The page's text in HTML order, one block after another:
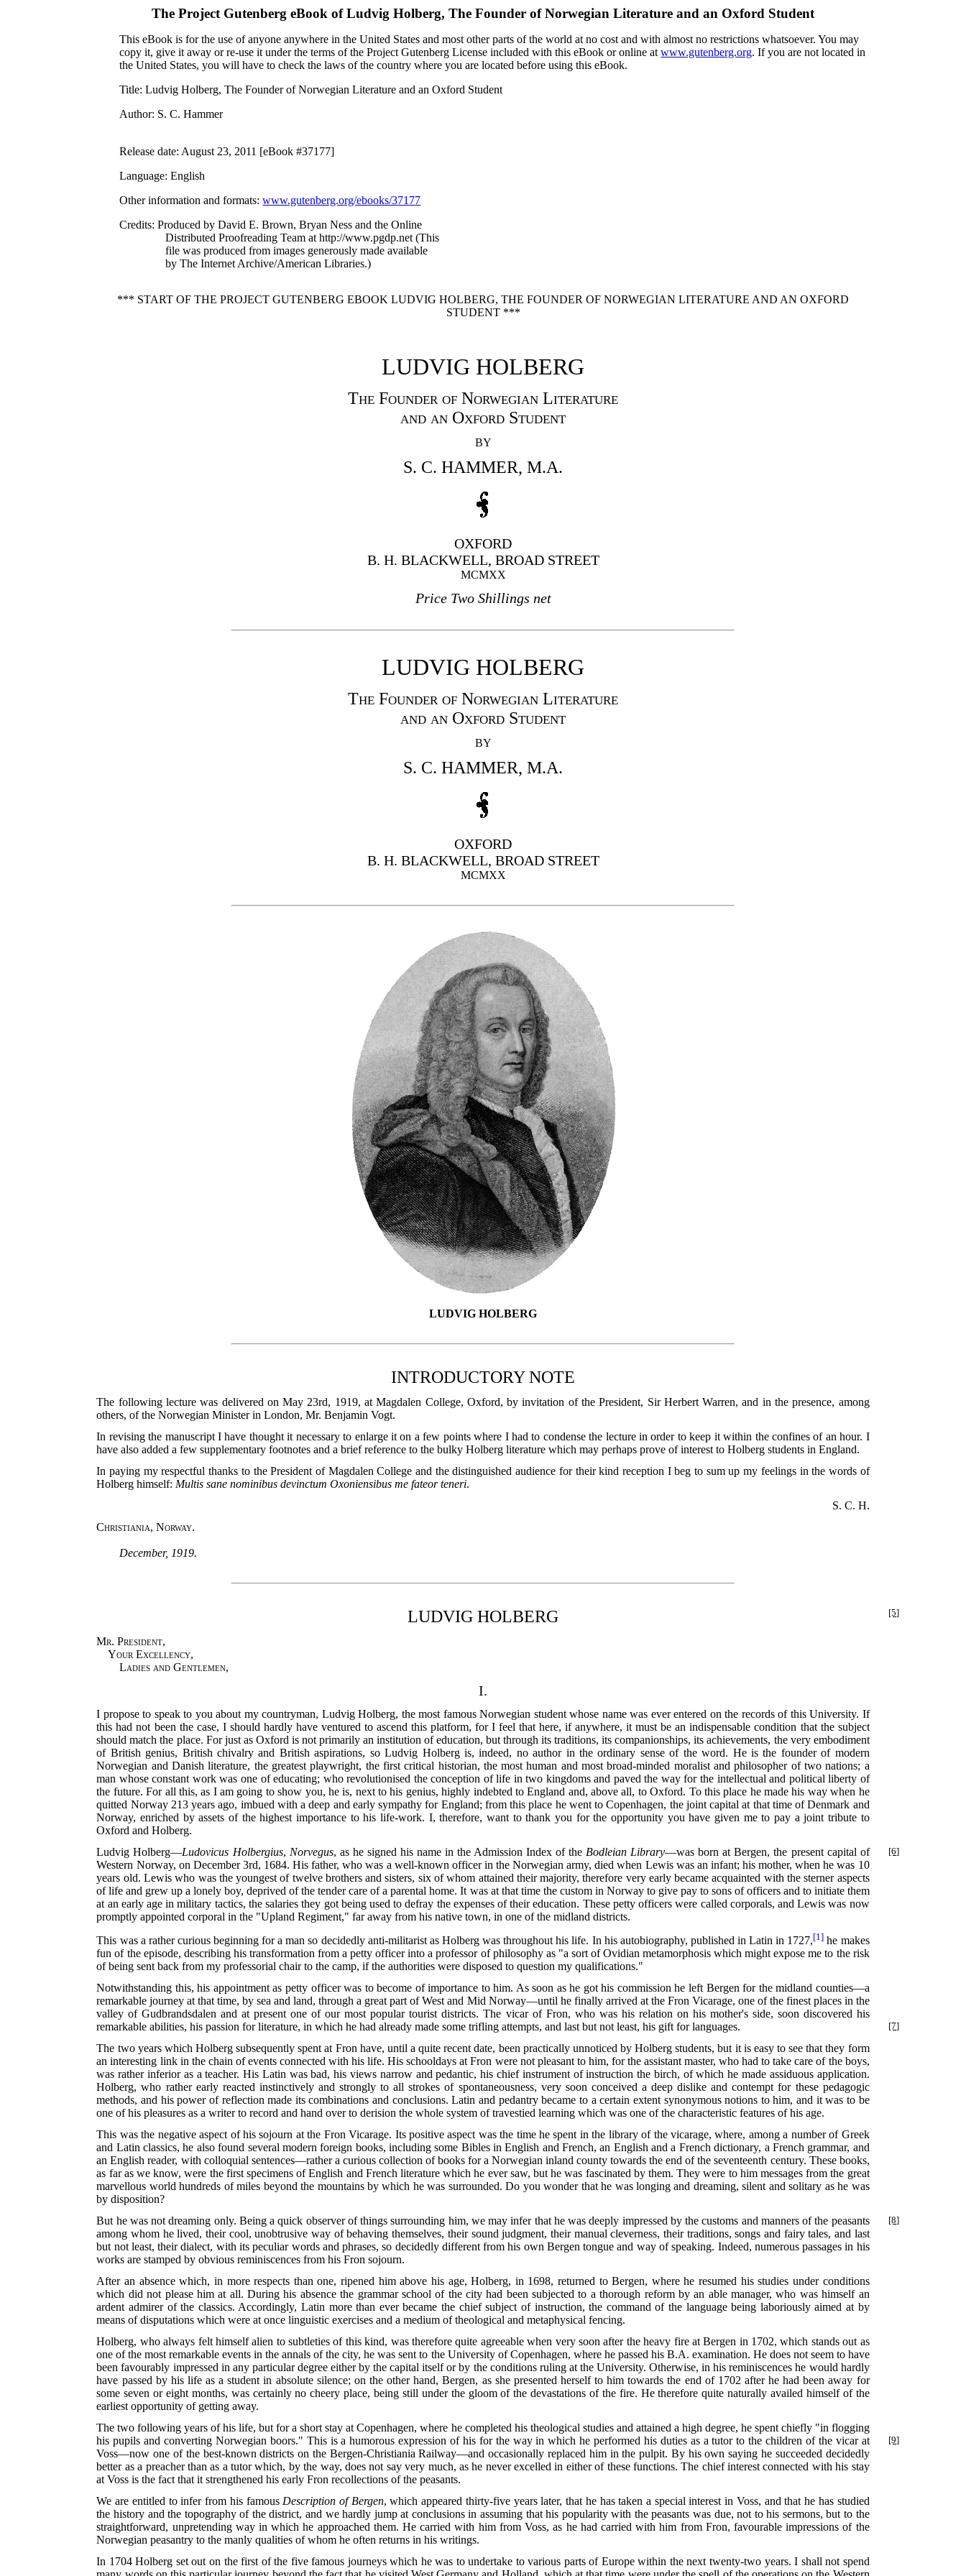
The Project Gutenberg eBook ofLudvig Holberg, The Founder of Norwegian Literature and an Oxford Student
This eBook is for the use of anyone anywhere in the United States and most other parts of the world at no cost and with almost no restrictions whatsoever. You may
copy it, give it away or re-use it under the terms of the Project Gutenberg License included with this eBook or online atwww.gutenberg.org. If you are not located in
the United States, you will have to check the laws of the country where you are located before using this eBook.
Title: Ludvig Holberg, The Founder of Norwegian Literature and an Oxford Student
Author: S. C. Hammer
Release date: August 23, 2011 [eBook #37177]
Language: English
Other information and formats:www.gutenberg.org/ebooks/37177
Credits: Produced by David E. Brown, Bryan Ness and the Online
Distributed Proofreading Team at http://www.pgdp.net (This
file was produced from images generously made available
by The Internet Archive/American Libraries.)
*** START OF THE PROJECT GUTENBERG EBOOK LUDVIG HOLBERG, THE FOUNDER OF NORWEGIAN LITERATURE AND AN OXFORD
STUDENT ***
LUDVIG HOLBERG
The Founder of Norwegian Literature
and an Oxford Student
BY
S. C. HAMMER, M.A.
OXFORD
B. H. BLACKWELL, BROAD STREET
MCMXX
Price Two Shillings net
LUDVIG HOLBERG
The Founder of Norwegian Literature
and an Oxford Student
BY
S. C. HAMMER, M.A.
OXFORD
B. H. BLACKWELL, BROAD STREET
MCMXX
LUDVIG HOLBERG
INTRODUCTORY NOTE
The following lecture was delivered on May 23rd, 1919, at Magdalen College, Oxford, by invitation of the President, Sir Herbert Warren, and in the presence, among
others, of the Norwegian Minister in London, Mr. Benjamin Vogt.
In revising the manuscript I have thought it necessary to enlarge it on a few points where I had to condense the lecture in order to keep it within the confines of an hour. I
have also added a few supplementary footnotes and a brief reference to the bulky Holberg literature which may perhaps prove of interest to Holberg students in England.
In paying my respectful thanks to the President of Magdalen College and the distinguished audience for their kind reception I beg to sum up my feelings in the words of
Holberg himself: Multis sane nominibus devinctum Oxoniensibus me fateor teneri.
S. C. H.
Christiania, Norway.
December, 1919.
[5]
LUDVIG HOLBERG
Mr. President,
Your Excellency,
Ladies and Gentlemen,
I.
I propose to speak to you about my countryman, Ludvig Holberg, the most famous Norwegian student whose name was ever entered on the records of this University. If
this had not been the case, I should hardly have ventured to ascend this platform, for I feel that here, if anywhere, it must be an indispensable condition that the subject
should match the place. For just as Oxford is not primarily an institution of education, but through its traditions, its companionships, its achievements, the very embodiment
of British genius, British chivalry and British aspirations, so Ludvig Holberg is, indeed, no author in the ordinary sense of the word. He is the founder of modern
Norwegian and Danish literature, the greatest playwright, the first critical historian, the most human and most broad-minded moralist and philosopher of two nations; a
man whose constant work was one of educating; who revolutionised the conception of life in two kingdoms and paved the way for the intellectual and political liberty of
the future. For all this, as I am going to show you, he is, next to his genius, highly indebted to England and, above all, to Oxford. To this place he made his way when he
quitted Norway 213 years ago, imbued with a deep and early sympathy for England; from this place he went to Copenhagen, the joint capital at that time of Denmark and
Norway, enriched by assets of the highest importance to his life-work. I, therefore, want to thank you for the opportunity you have given me to pay a joint tribute to
Oxford and Holberg.
[6]
Ludvig Holberg—Ludovicus Holbergius, Norvegus, as he signed his name in the Admission Index of the Bodleian Library—was born at Bergen, the present capital of
Western Norway, on December 3rd, 1684. His father, who was a well-known officer in the Norwegian army, died when Lewis was an infant; his mother, when he was 10
years old. Lewis who was the youngest of twelve brothers and sisters, six of whom attained their majority, therefore very early became acquainted with the sterner aspects
of life and grew up a lonely boy, deprived of the tender care of a parental home. It was at that time the custom in Norway to give pay to sons of officers and to initiate them
at an early age in military tactics, the salaries they got being used to defray the expenses of their education. These petty officers were called corporals, and Lewis was now
promptly appointed corporal in the "Upland Regiment," far away from his native town, in one of the midland districts.
This was a rather curious beginning for a man so decidedly anti-militarist as Holberg was throughout his life. In his autobiography, published in Latin in 1727, [1] he makes
fun of the episode, describing his transformation from a petty officer into a professor of philosophy as "a sort of Ovidian metamorphosis which might expose me to the risk
of being sent back from my professorial chair to the camp, if the authorities were disposed to question my qualifications."
Notwithstanding this, his appointment as petty officer was to become of importance to him. As soon as he got his commission he left Bergen for the midland counties—a
remarkable journey at that time, by sea and land, through a great part of West and Mid Norway—until he finally arrived at the Fron Vicarage, one of the finest places in the
valley of Gudbrandsdalen and at present one of our most popular tourist districts. The vicar of Fron, who was his relation on his mother's side, soon discovered his
remarkable abilities, his passion for literature, in which he had already made some
[7]
trifling attempts, and last but not least, his gift for languages.
The two years which Holberg subsequently spent at Fron have, until a quite recent date, been practically unnoticed by Holberg students, but it is easy to see that they form
an interesting link in the chain of events connected with his life. His schooldays at Fron were not pleasant to him, for the assistant master, who had to take care of the boys,
was rather inferior as a teacher. His Latin was bad, his views narrow and pedantic, his chief instrument of instruction the birch, of which he made assiduous application.
Holberg, who rather early reacted instinctively and strongly to all strokes of spontaneousness, very soon conceived a deep dislike and contempt for these pedagogic
methods, and his power of reflection made its combinations and conclusions. Latin and pedantry became to a certain extent synonymous notions to him, and it was to be
one of his pleasures as a writer to record and hand over to derision the whole system of travestied learning which was one of the characteristic features of his age.
This was the negative aspect of his sojourn at the Fron Vicarage. Its positive aspect was the time he spent in the library of the vicarage, where, among a number of Greek
and Latin classics, he also found several modern foreign books, including some Bibles in English and French, an English and a French dictionary, a French grammar, and
an English reader, with colloquial sentences—rather a curious collection of books for a Norwegian inland county towards the end of the seventeenth century. These books,
as far as we know, were the first specimens of English and French literature which he ever saw, but he was fascinated by them. They were to him messages from the great
marvellous world hundreds of miles beyond the mountains by which he was surrounded. Do you wonder that he was longing and dreaming, silent and solitary as he was
by disposition?
But he was not dreaming only. Being a quick observer of things surrounding him, we may infer that he was deeply impressed by the customs and manners of the peasants
[8]
among whom he lived, their cool, unobtrusive way of behaving themselves, their sound judgment, their manual cleverness, their traditions, songs and fairy tales, and last
but not least, their dialect, with its peculiar words and phrases, so decidedly different from his own Bergen tongue and way of speaking. Indeed, numerous passages in his
works are stamped by obvious reminiscences from his Fron sojourn.
After an absence which, in more respects than one, ripened him above his age, Holberg, in 1698, returned to Bergen, where he resumed his studies under conditions
which did not please him at all. During his absence the grammar school of the city had been subjected to a thorough reform by an able manager, who was himself an
ardent admirer of the classics. Accordingly, Latin more than ever became the chief subject of instruction, the command of the language being laboriously aimed at by
means of disputations which were at once linguistic exercises and a medium of theological and metaphysical fencing.
Holberg, who always felt himself alien to subtleties of this kind, was therefore quite agreeable when very soon after the heavy fire at Bergen in 1702, which stands out as
one of the most remarkable events in the annals of the city, he was sent to the University of Copenhagen, where he passed his B.A. examination. He does not seem to have
been favourably impressed in any particular degree either by the capital itself or by the conditions ruling at the University. Otherwise, in his reminiscences he would hardly
have passed by his life as a student in absolute silence; on the other hand, Bergen, as she presented herself to him towards the end of 1702 after he had been away for
some seven or eight months, was certainly no cheery place, being still under the gloom of the devastations of the fire. He therefore quite naturally availed himself of the
earliest opportunity of getting away.
The two following years of his life, but for a short stay at Copenhagen, where he completed his theological studies and attained a high degree, he spent chiefly "in flogging
his pupils and converting Norwegian boors." This is a humorous expression of his for the way in which he performed his duties
[9]
as a tutor to the children of the vicar at
Voss—now one of the best-known districts on the Bergen-Christiania Railway—and occasionally replaced him in the pulpit. By his own saying he succeeded decidedly
better as a preacher than as a tutor which, by the way, does not say very much, as he never excelled in either of these functions. The chief interest connected with his stay
at Voss is the fact that it strengthened his early Fron recollections of the peasants.
We are entitled to infer from his famous Description of Bergen, which appeared thirty-five years later, that he has taken a special interest in Voss, and that he has studied
the history and the topography of the district, and we hardly jump at conclusions in assuming that his popularity with the peasants was due, not to his sermons, but to the
straightforward, unpretending way in which he approached them. He carried with him from Voss, as he had carried with him from Fron, favourable impressions of the
Norwegian peasantry to the manly qualities of whom he often returns in his writings.
In 1704 Holberg set out on the first of the five famous journeys which he was to undertake to various parts of Europe within the next twenty-two years. I shall not spend